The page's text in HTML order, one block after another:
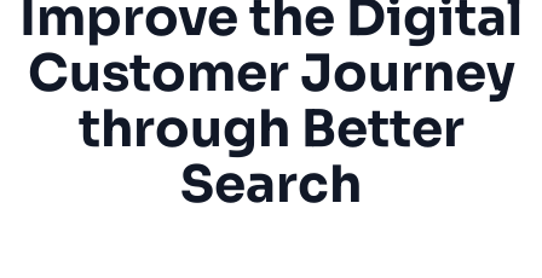
PRODUCTS & RESOURCES
Improve the Digital
Customer Journey
through Better
Search